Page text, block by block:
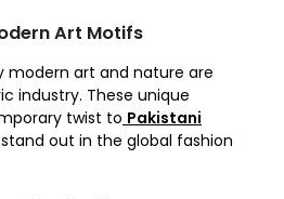
Art Motifs
modern art and nature are
industry. These unique
twist to Pakistani
out in the global fashion